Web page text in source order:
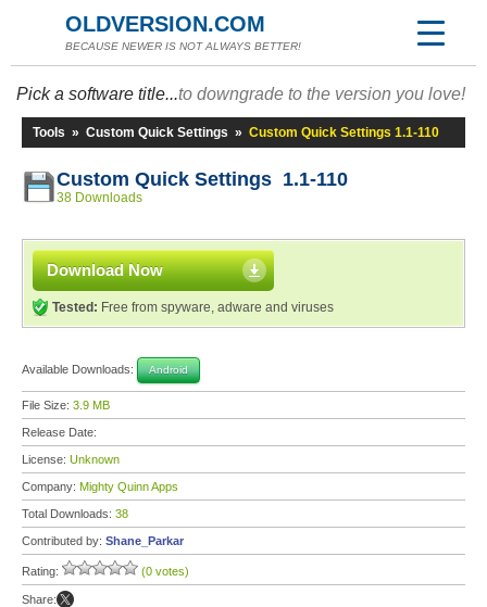
OLDVERSION.COM
BECAUSE NEWER IS NOT ALWAYS BETTER!
Pick a software title...to downgrade to the version you love!
Tools » Custom Quick Settings » Custom Quick Settings 1.1-110
Custom Quick Settings 1.1-110
38 Downloads
Download Now
Tested: Free from spyware, adware and viruses
Available Downloads: Android
File Size: 3.9 MB
Release Date:
License: Unknown
Company: Mighty Quinn Apps
Total Downloads: 38
Contributed by: Shane_Parkar
Rating: (0 votes)
Share: